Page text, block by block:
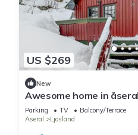
US $269
New
Awesome home in
Parking TV
Balcony/Terrace
Aseral
Ljosland